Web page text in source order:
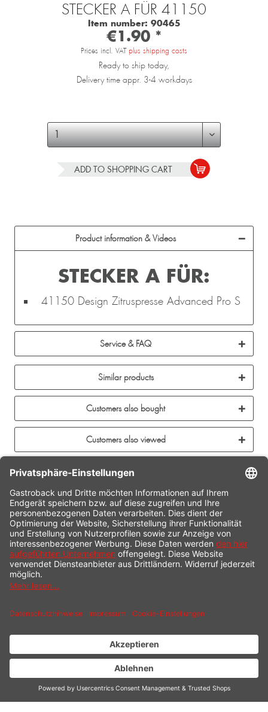
STECKER A FÜR 41150
Item number: 90465
€1.90 *
Prices incl. VAT plus shipping costs
Ready to ship today,
Delivery time appr. 3-4 workdays
ADD TO SHOPPING CART
Product information & Videos
STECKER A FÜR:
41150 Design Zitruspresse Advanced Pro S
Service & FAQ
Similar products
Customers also bought
Customers also viewed
CONTACT
SERVICE HOTLINE
INFORMATION
SHOP SERVICE
PAYMENT